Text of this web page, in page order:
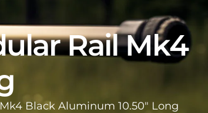
Rail Mk4
Black Aluminum 10.50″ Long